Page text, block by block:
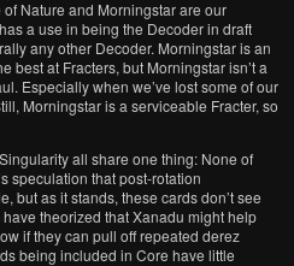
Nature and Morningstar are our
a use in being the Decoder in draft
any other Decoder. Morningstar is an
best at Fracters, but Morningstar isn’t a
Especially when we’ve lost some of our
Morningstar is a serviceable Fracter, so
all share one thing: None of
speculation that post-rotation
but as it stands, these cards don’t see
theorized that Xanadu might help
if they can pull off repeated derez
being included in Core have little